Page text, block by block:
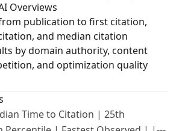
Overviews
publication to first citation,
and median citation
by domain authority, content
and optimization quality
Time to Citation | 25th